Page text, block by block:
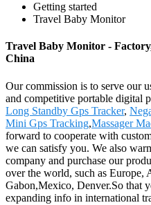
Getting started
Travel Baby Monitor
Travel Baby Monitor -
China
Our commission is to serve our
and competitive portable digital
Long Standby Gps Tracker,
Mini Gps Tracking,Massager
forward to cooperate with
we can satisfy you. We also
company and purchase our
over the world, such as Europe,
Gabon,Mexico, Denver.So that
expanding info in international